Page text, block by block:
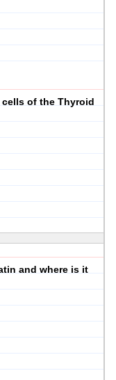
of the Thyroid
and where is it